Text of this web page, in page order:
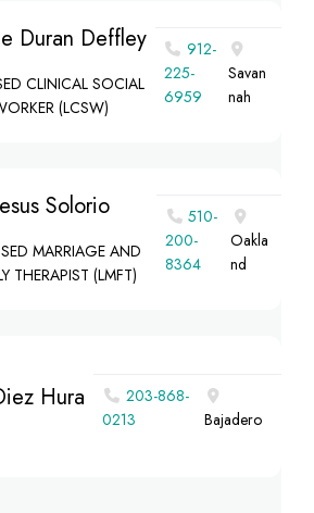
Duran Deffley
CLINICAL SOCIAL
(LCSW)
912-
225-
6959
Savan
nah
Solorio
MARRIAGE AND
THERAPIST (LMFT)
510-
200-
8364‬
Oakla
nd
Hura
203-868-
0213
Bajadero